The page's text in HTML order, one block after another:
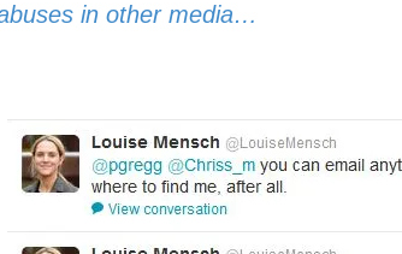
in other media…